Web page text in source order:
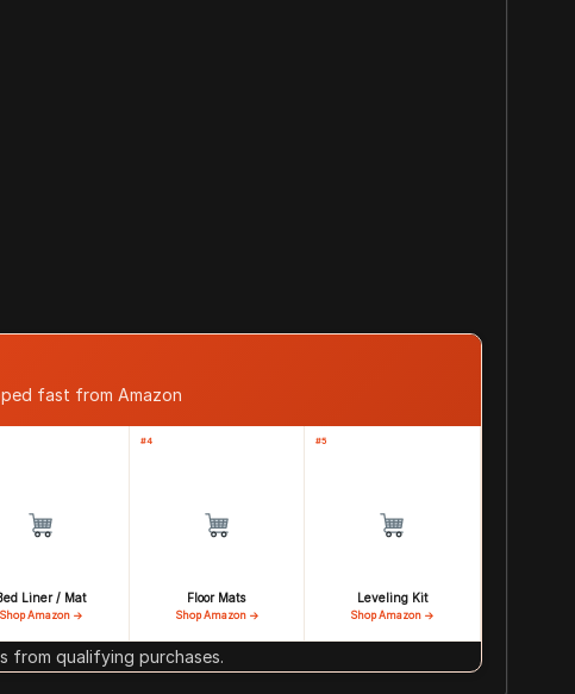
fast from Amazon
Liner / Mat
Shop Amazon →
#4
Floor Mats
Shop Amazon →
#5
Leveling Kit
Shop Amazon →
from qualifying purchases.